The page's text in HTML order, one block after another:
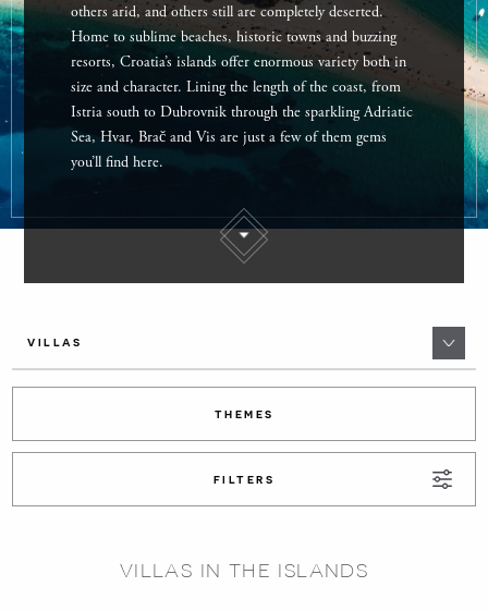
others arid, and others still are completely deserted.
Home to sublime beaches, historic towns and buzzing
resorts, Croatia’s islands offer enormous variety both in
size and character. Lining the length of the coast, from
Istria south to Dubrovnik through the sparkling Adriatic
Sea, Hvar, Brač and Vis are just a few of them gems
you’ll find here.
VILLAS
THEMES
FILTERS
VILLAS IN THE ISLANDS